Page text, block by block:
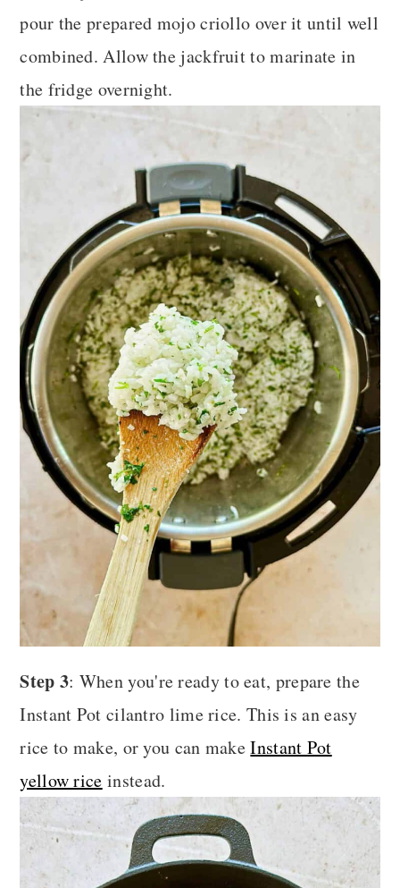
pour the prepared mojo criollo over it until well
combined. Allow the jackfruit to marinate in
the fridge overnight.
Step 3: When you're ready to eat, prepare the
Instant Pot cilantro lime rice. This is an easy
rice to make, or you can makeInstant Pot
yellow rice instead.